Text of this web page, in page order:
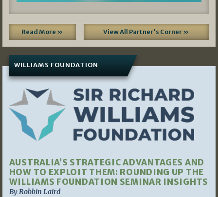
Read More » View All Partner's Corner »
WILLIAMS FOUNDATION
AUSTRALIA’S STRATEGIC ADVANTAGES AND
HOW TO EXPLOIT THEM: ROUNDING UP THE
WILLIAMS FOUNDATION SEMINAR INSIGHTS
By Robbin Laird